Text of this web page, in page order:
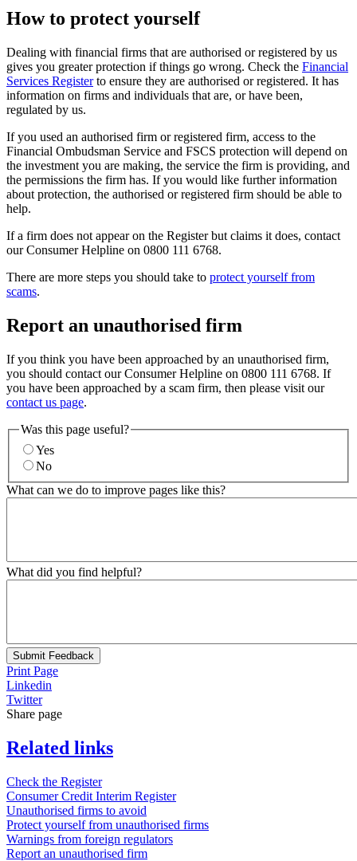
How to protect yourself
Dealing with financial firms that are authorised or registered by us
gives you greater protection if things go wrong. Check the Financial
Services Registerto ensure they are authorised or registered. It has
information on firms and individuals that are, or have been,
regulated by us.
If you used an authorised firm or registered firm, access to the
Financial Ombudsman Service and FSCS protection will depend on
the investment you are making, the service the firm is providing, and
the permissions the firm has. If you would like further information
about protection, the authorised or registered firm should be able to
help.
If a firm does not appear on the Register but claims it does, contact
our Consumer Helpline on 0800 111 6768.
There are more steps you should take to protect yourself from
scams.
Report an unauthorised firm
If you think you have been approached by an unauthorised firm,
you should contact our Consumer Helpline on 0800 111 6768. If
you have been approached by a scam firm, then please visit our
contact us page.
Was this page useful?
Yes
No
What can we do to improve pages like this?
What did you find helpful?
Submit Feedback
Print Page
Linkedin
Twitter
Share page
Related links
Check the Register
Consumer Credit Interim Register
Unauthorised firms to avoid
Protect yourself from unauthorised firms
Warnings from foreign regulators
Report an unauthorised firm